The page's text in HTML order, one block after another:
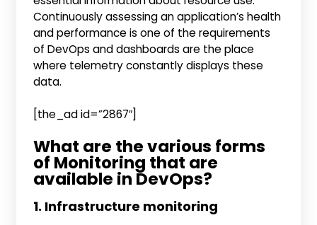
Continuously assessing an application’s health
and performance is one of the requirements
of DevOps and dashboards are the place
where telemetry constantly displays these
data.
[the_ad id=”2867″]
What are the various forms
of Monitoring that are
available in DevOps?
1. Infrastructure monitoring